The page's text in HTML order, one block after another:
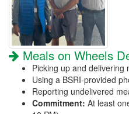
Meals on Wheels
Picking up and delivering
Using a BSRI-provided
Reporting undelivered
Commitment: At least